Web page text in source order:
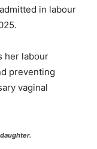
in labour
her labour
preventing
vaginal